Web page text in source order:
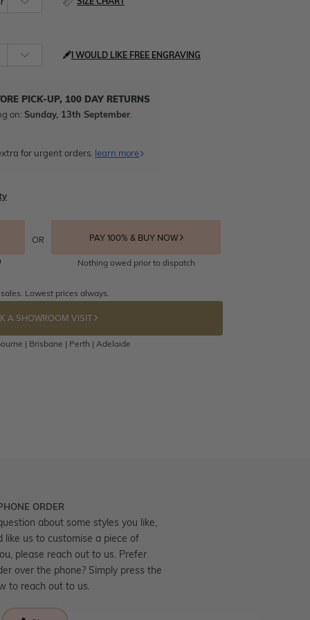
I WOULD LIKE FREE ENGRAVING
PICK-UP, 100 DAY RETURNS
on: Sunday, 13th September
for urgent orders. learn more
OR PAY 100% & BUY NOW
Nothing owed prior to dispatch
Lowest prices always.
A SHOWROOM VISIT
| Brisbane | Perth | Adelaide
ORDER
about some styles you like,
like us to customise a piece of
please reach out to us. Prefer
over the phone? Simply press the
to reach out to us.